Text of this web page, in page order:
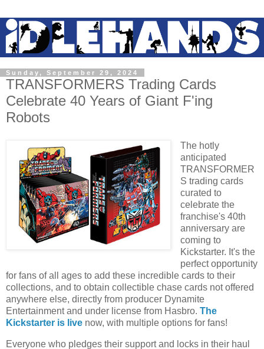
Sunday, September 29, 2024
TRANSFORMERS Trading Cards
Celebrate 40 Years of Giant F'ing
Robots
The hotly
anticipated
TRANSFORMER
S trading cards
curated to
celebrate the
franchise's 40th
anniversary are
coming to
Kickstarter. It's the
perfect opportunity
for fans of all ages to add these incredible cards to their
collections, and to obtain collectible chase cards not offered
anywhere else, directly from producer Dynamite
Entertainment and under license from Hasbro. The
Kickstarter is live now, with multiple options for fans!
Everyone who pledges their support and locks in their haul